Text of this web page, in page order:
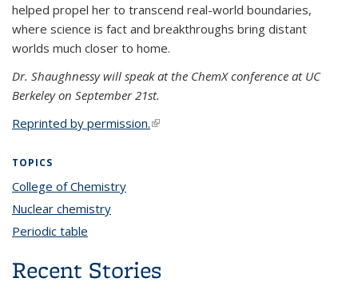
helped propel her to transcend real-world boundaries,
where science is fact and breakthroughs bring distant
worlds much closer to home.
Dr. Shaughnessy will speak at the ChemX conference at UC
Berkeley on September 21st.
Reprinted by permission.(link is external)
TOPICS
College of Chemistry
Nuclear chemistry
Periodic table
Recent Stories